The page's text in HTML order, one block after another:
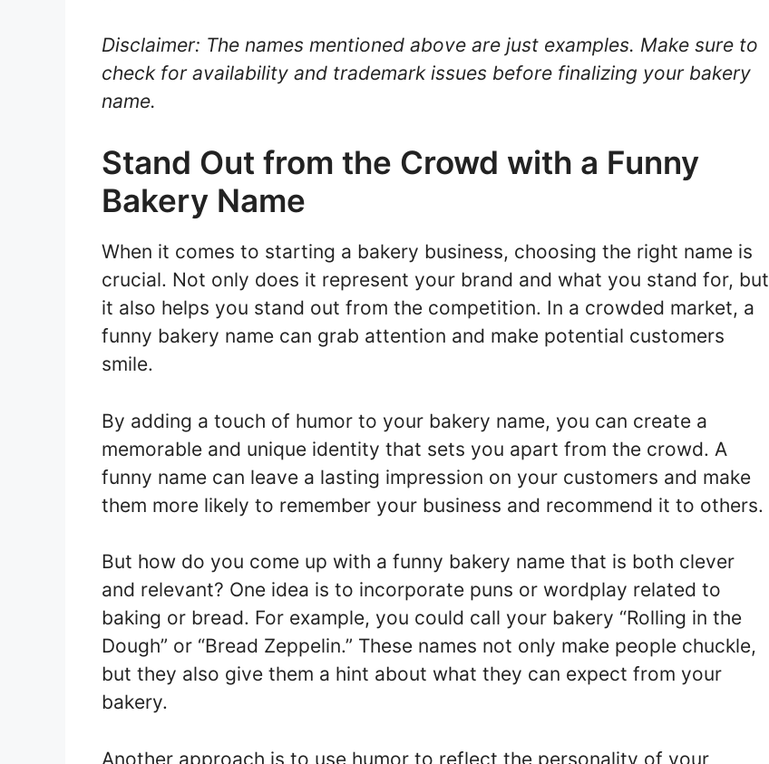
Disclaimer: The names mentioned above are just examples. Make sure to
check for availability and trademark issues before finalizing your bakery
name.
Stand Out from the Crowd with a Funny
Bakery Name
When it comes to starting a bakery business, choosing the right name is
crucial. Not only does it represent your brand and what you stand for, but
it also helps you stand out from the competition. In a crowded market, a
funny bakery name can grab attention and make potential customers
smile.
By adding a touch of humor to your bakery name, you can create a
memorable and unique identity that sets you apart from the crowd. A
funny name can leave a lasting impression on your customers and make
them more likely to remember your business and recommend it to others.
But how do you come up with a funny bakery name that is both clever
and relevant? One idea is to incorporate puns or wordplay related to
baking or bread. For example, you could call your bakery “Rolling in the
Dough” or “Bread Zeppelin.” These names not only make people chuckle,
but they also give them a hint about what they can expect from your
bakery.
Another approach is to use humor to reflect the personality of your